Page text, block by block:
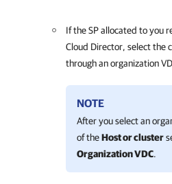
If the SP allocated to you
Cloud Director, select the
through an organization
NOTE
After you select an
of theHost or cluster
Organization VDC.